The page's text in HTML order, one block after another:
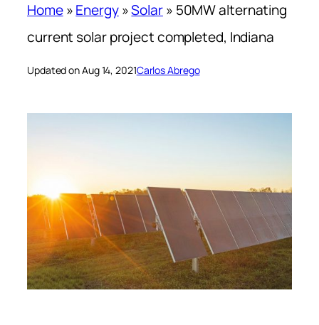
Home»Energy»Solar» 50MW alternating
current solar project completed, Indiana
Updated on Aug 14, 2021Carlos Abrego